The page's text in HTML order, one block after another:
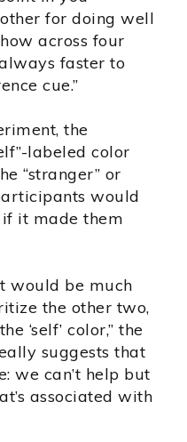
for doing well
across four
faster to
cue.”
the
labeled color
“stranger” or
would
it made them
would be much
the other two,
‘self’ color,” the
suggests that
we can’t help but
associated with